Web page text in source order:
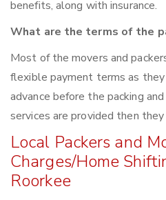
benefits, along with insurance.
What are the terms of the
Most of the movers and
flexible payment terms as
advance before the packing
services are provided then
Local Packers and
Charges/Home
Roorkee